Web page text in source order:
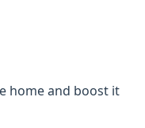
home and boost it